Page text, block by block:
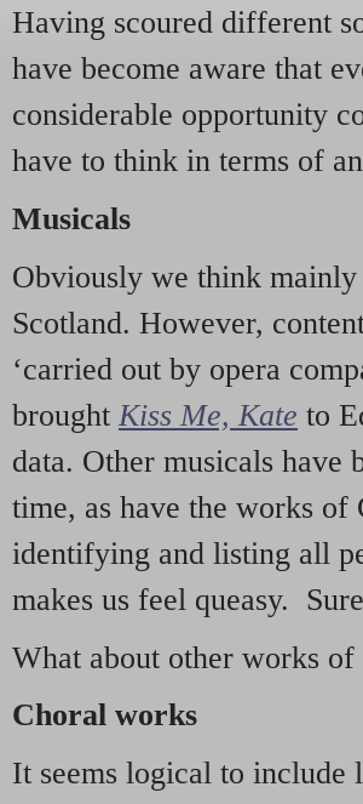
Having scoured different
have become aware that
considerable opportunity
have to think in terms of
Musicals
Obviously we think
Scotland. However,
‘carried out by opera
brought Kiss Me, Kate to
data. Other musicals have
time, as have the works
identifying and listing all
makes us feel queasy.
What about other works
Choral works
It seems logical to include